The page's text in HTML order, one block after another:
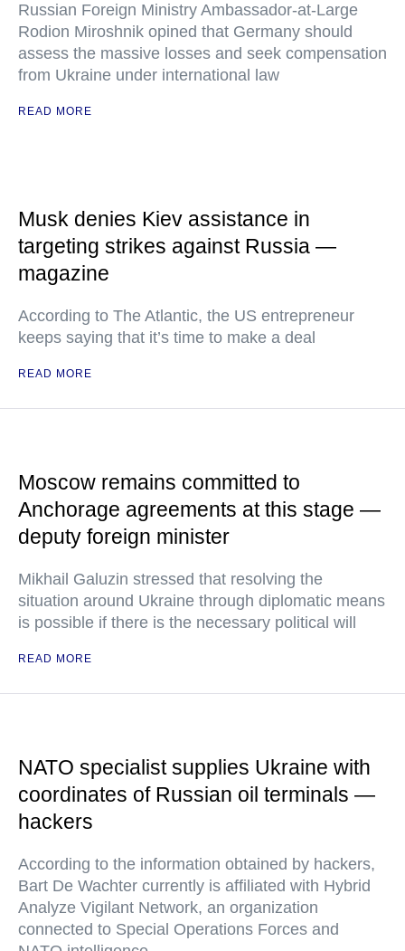
Russian Foreign Ministry Ambassador-at-Large
Rodion Miroshnik opined that Germany should
assess the massive losses and seek compensation
from Ukraine under international law
READ MORE
Musk denies Kiev assistance in
targeting strikes against Russia —
magazine
According to The Atlantic, the US entrepreneur
keeps saying that it’s time to make a deal
READ MORE
Moscow remains committed to
Anchorage agreements at this stage —
deputy foreign minister
Mikhail Galuzin stressed that resolving the
situation around Ukraine through diplomatic means
is possible if there is the necessary political will
READ MORE
NATO specialist supplies Ukraine with
coordinates of Russian oil terminals —
hackers
According to the information obtained by hackers,
Bart De Wachter currently is affiliated with Hybrid
Analyze Vigilant Network, an organization
connected to Special Operations Forces and